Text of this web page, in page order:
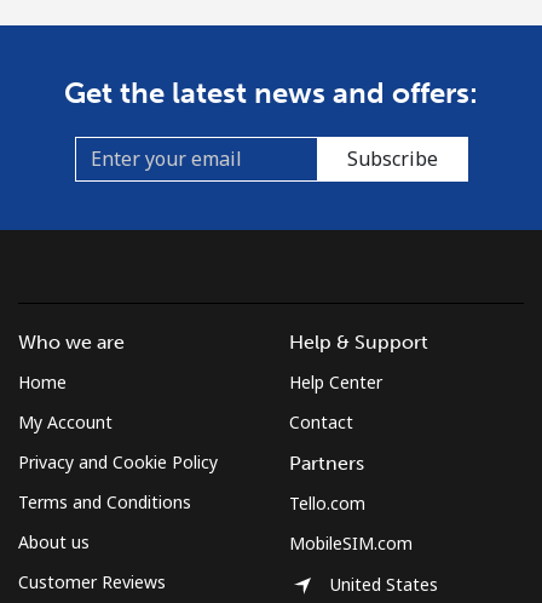
Get the latest news and offers:
Subscribe
Who we are
Home
My Account
Privacy and Cookie Policy
Terms and Conditions
About us
Customer Reviews
Help & Support
Help Center
Contact
Partners
Tello.com
MobileSIM.com
United States